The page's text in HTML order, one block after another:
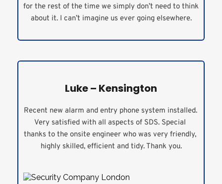
for the rest of the time we simply don’t need to think
about it. I can’t imagine us ever going elsewhere.
Luke – Kensington
Recent new alarm and entry phone system installed.
Very satisfied with all aspects of SDS. Special
thanks to the onsite engineer who was very friendly,
highly skilled, efficient and tidy. Thank you.